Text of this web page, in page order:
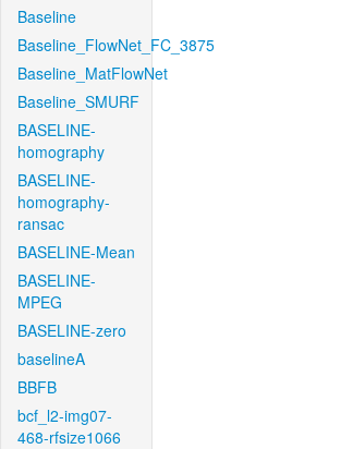
Baseline
Baseline_FlowNet_FC_3875
Baseline_MatFlowNet
Baseline_SMURF
BASELINE-
homography
BASELINE-
homography-
ransac
BASELINE-Mean
BASELINE-
MPEG
BASELINE-zero
baselineA
BBFB
bcf_l2-img07-
468-rfsize1066